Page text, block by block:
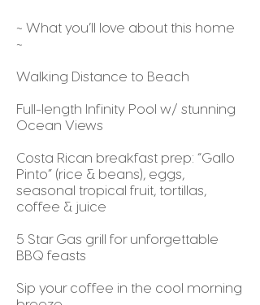
~ What you’ll love about this home
~
Walking Distance to Beach
Full-length Infinity Pool w/ stunning
Ocean Views
Costa Rican breakfast prep: “Gallo
Pinto” (rice & beans), eggs,
seasonal tropical fruit, tortillas,
coffee & juice
5 Star Gas grill for unforgettable
BBQ feasts
Sip your coffee in the cool morning